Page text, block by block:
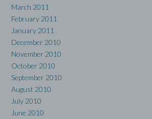
March 2011
February 2011
January 2011
December 2010
November 2010
October 2010
September 2010
August 2010
July 2010
June 2010